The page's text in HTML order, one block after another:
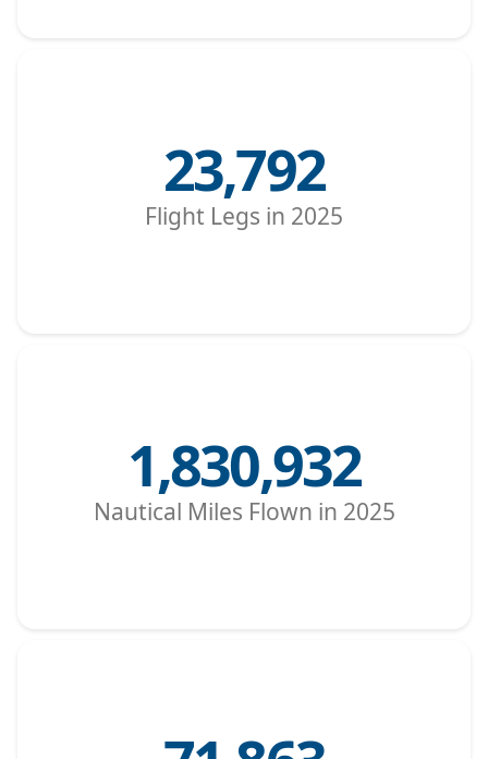
23,792
Flight Legs in 2025
1,830,932
Nautical Miles Flown in 2025